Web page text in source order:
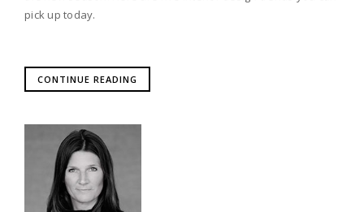
pick up today.
CONTINUE READING